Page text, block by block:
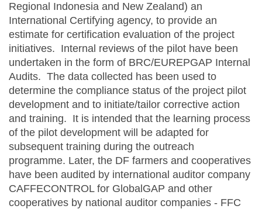
Regional Indonesia and New Zealand) an
International Certifying agency, to provide an
estimate for certification evaluation of the project
initiatives. Internal reviews of the pilot have been
undertaken in the form of BRC/EUREPGAP Internal
Audits. The data collected has been used to
determine the compliance status of the project pilot
development and to initiate/tailor corrective action
and training. It is intended that the learning process
of the pilot development will be adapted for
subsequent training during the outreach
programme. Later, the DF farmers and cooperatives
have been audited by international auditor company
CAFFECONTROL for GlobalGAP and other
cooperatives by national auditor companies - FFC